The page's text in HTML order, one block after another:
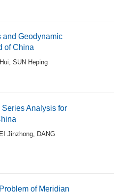
and Geodynamic
of China
, SUN Heping
Analysis for
Jinzhong, DANG
of Meridian